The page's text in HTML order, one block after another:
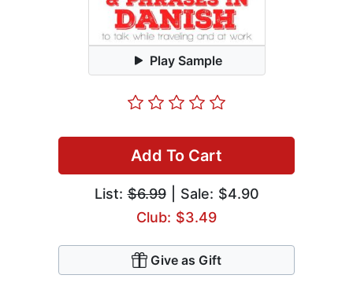
Play Sample
Add To Cart
List:$6.99| Sale: $4.90
Club: $3.49
Give as Gift